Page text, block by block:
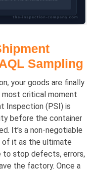
Sampling
your goods are finally
most critical moment
Inspection (PSI) is
before the container
It’s a non-negotiable
of it as the ultimate
to stop defects, errors,
the factory. Once a